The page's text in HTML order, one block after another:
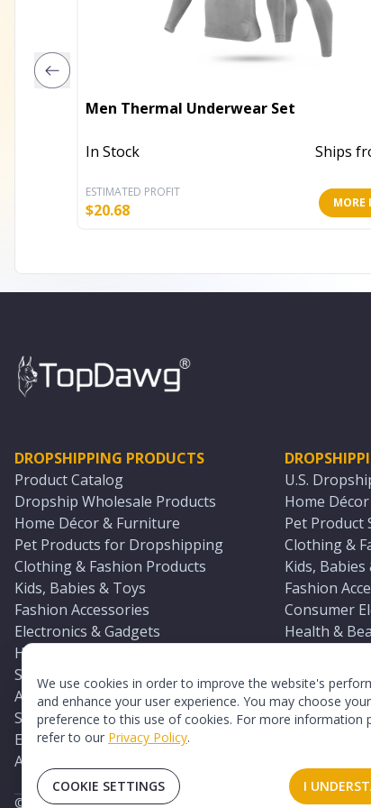
We use cookies in order to improve the website's
and enhance your user experience. You may choose your
preference to this use of cookies. For more information
refer to our Privacy Policy.
COOKIE SETTINGS I
Men Thermal Underwear Set
In Stock Ships
ESTIMATED PROFIT
$20.68 MORE
DROPSHIPPING PRODUCTS
Product Catalog
Dropship Wholesale Products
Home Décor & Furniture
Pet Products for Dropshipping
Clothing & Fashion Products
Kids, Babies & Toys
Fashion Accessories
Electronics & Gadgets
Health & Beauty Products
Sports & Outdoors
Automotive & Boating Supplies
Seasonal & Party Products
Equestrian & Ranch Products
Adult Toys & Sexual Wellness Products
U.S.
Home
Pet Product
Clothing &
Kids,
Fashion
Consumer
Health &
Sports &
Automotive
Seasonal &
Equestrian
All U.S.
© 2026 TopDawg®. All rights reserved.